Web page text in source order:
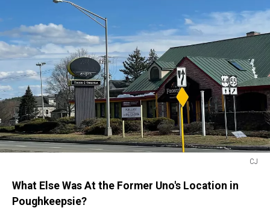
CJ
What Else Was At the Former Uno's Location in
Poughkeepsie?